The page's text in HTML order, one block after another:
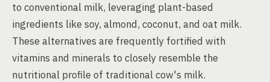
to conventional milk, leveraging plant-based
ingredients like soy, almond, coconut, and oat milk.
These alternatives are frequently fortified with
vitamins and minerals to closely resemble the
nutritional profile of traditional cow's milk.